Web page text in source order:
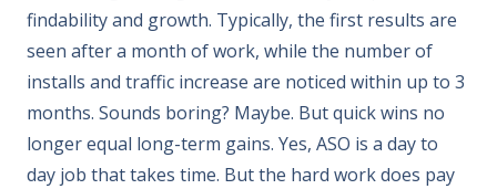
findability and growth. Typically, the first results are
seen after a month of work, while the number of
installs and traffic increase are noticed within up to 3
months. Sounds boring? Maybe. But quick wins no
longer equal long-term gains. Yes, ASO is a day to
day job that takes time. But the hard work does pay